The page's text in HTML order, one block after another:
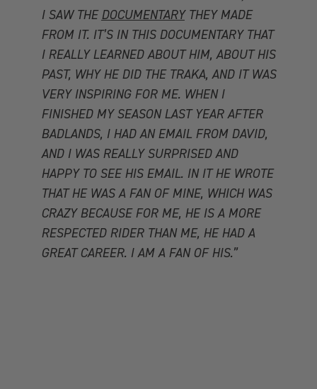
I SAW THEDOCUMENTARYTHEY MADE
FROM IT. IT’S IN THIS DOCUMENTARY THAT
I REALLY LEARNED ABOUT HIM, ABOUT HIS
PAST, WHY HE DID THE TRAKA, AND IT WAS
VERY INSPIRING FOR ME. WHEN I
FINISHED MY SEASON LAST YEAR AFTER
BADLANDS, I HAD AN EMAIL FROM DAVID,
AND I WAS REALLY SURPRISED AND
HAPPY TO SEE HIS EMAIL. IN IT HE WROTE
THAT HE WAS A FAN OF MINE, WHICH WAS
CRAZY BECAUSE FOR ME, HE IS A MORE
RESPECTED RIDER THAN ME, HE HAD A
GREAT CAREER. I AM A FAN OF HIS.”